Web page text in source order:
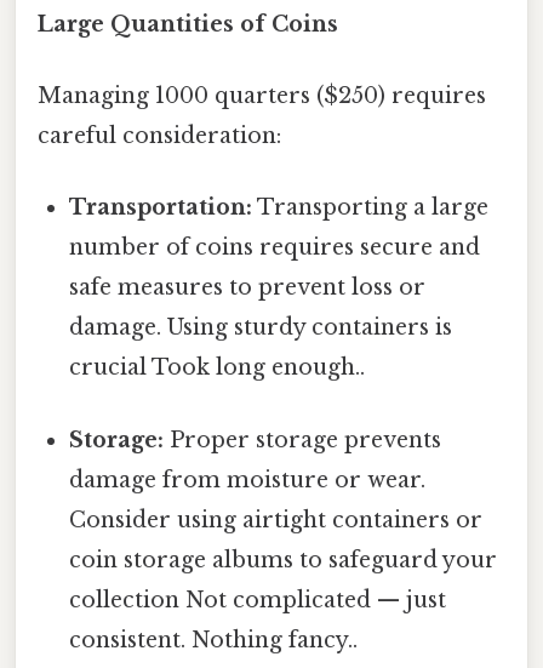
Large Quantities of Coins
Managing 1000 quarters ($250) requires
careful consideration:
Transportation: Transporting a large
number of coins requires secure and
safe measures to prevent loss or
damage. Using sturdy containers is
crucial Took long enough..
Storage: Proper storage prevents
damage from moisture or wear.
Consider using airtight containers or
coin storage albums to safeguard your
collection Not complicated — just
consistent. Nothing fancy..